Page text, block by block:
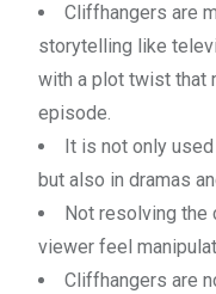
Cliffhangers are
storytelling like
with a plot twist that
episode.
It is not only
but also in dramas
Not resolving the
viewer feel
Cliffhangers are